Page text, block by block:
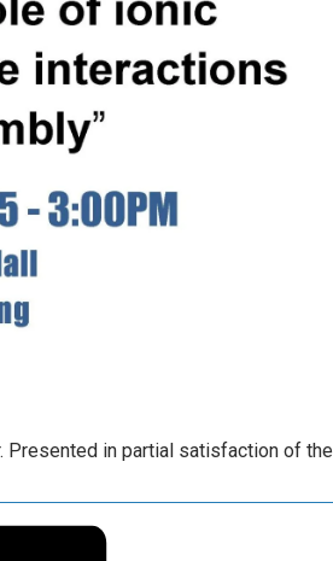
Presented in partial satisfaction of the